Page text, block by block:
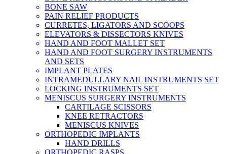
BONE SAW
PAIN RELIEF PRODUCTS
CURRETES, LIGATORS AND SCOOPS
ELEVATORS & DISSECTORS KNIVES
HAND AND FOOT MALLET SET
HAND AND FOOT SURGERY INSTRUMENTS
AND SETS
IMPLANT PLATES
INTRAMEDULLARY NAIL INSTRUMENTS SET
LOCKING INSTRUMENTS SET
MENISCUS SURGERY INSTRUMENTS
CARTILAGE SCISSORS
KNEE RETRACTORS
MENISCUS KNIVES
ORTHOPEDIC IMPLANTS
HAND DRILLS
ORTHOPEDIC RASPS